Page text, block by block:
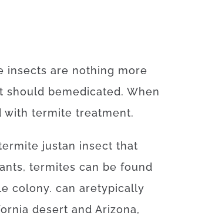
insects are nothing more
should bemedicated. When
with termite treatment.
justan insect that
ants, termites can be found
colony. can aretypically
desert and Arizona,